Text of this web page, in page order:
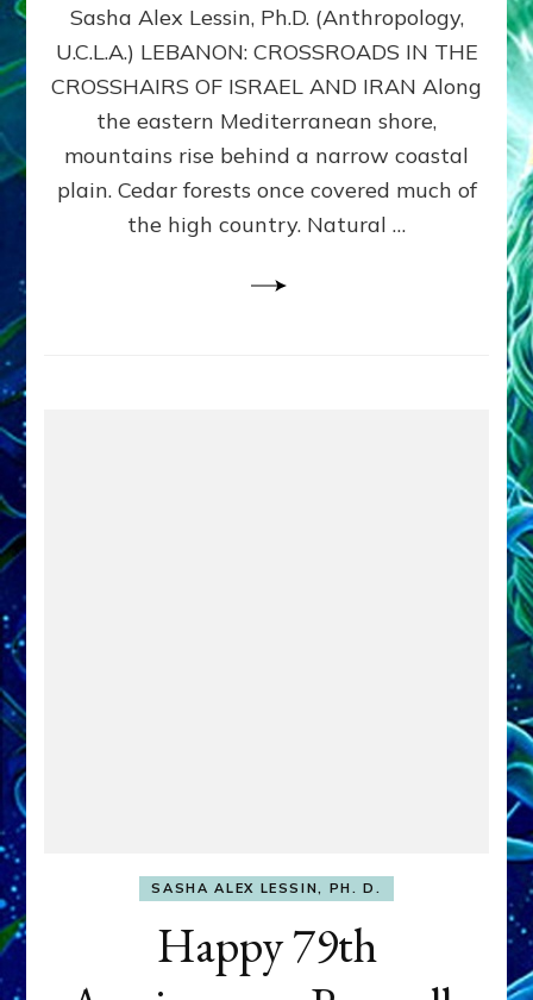
Lessin,
Ph.D.
Sasha Alex Lessin, Ph.D. (Anthropology,
U.C.L.A.) LEBANON: CROSSROADS IN THE
CROSSHAIRS OF ISRAEL AND IRAN Along
the eastern Mediterranean shore,
mountains rise behind a narrow coastal
plain. Cedar forests once covered much of
the high country. Natural …
SASHA ALEX LESSIN, PH. D.
Happy 79th